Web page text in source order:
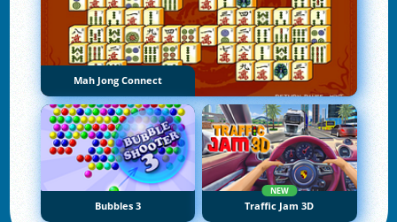
Mah Jong Connect
Bubbles 3
NEW
Traffic Jam 3D